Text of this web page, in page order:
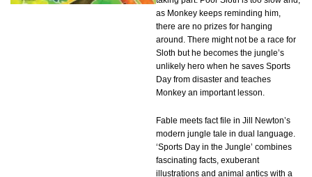
as Monkey keeps reminding him,
there are no prizes for hanging
around. There might not be a race for
Sloth but he becomes the jungle’s
unlikely hero when he saves Sports
Day from disaster and teaches
Monkey an important lesson.
Fable meets fact file in Jill Newton’s
modern jungle tale in dual language.
‘Sports Day in the Jungle’ combines
fascinating facts, exuberant
illustrations and animal antics with a